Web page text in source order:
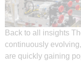
Back to all insights
continuously
are quickly gaining